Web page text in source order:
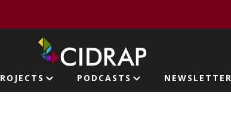
PODCASTS